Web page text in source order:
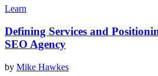
Learn
Defining Services and
SEO Agency
by Mike Hawkes